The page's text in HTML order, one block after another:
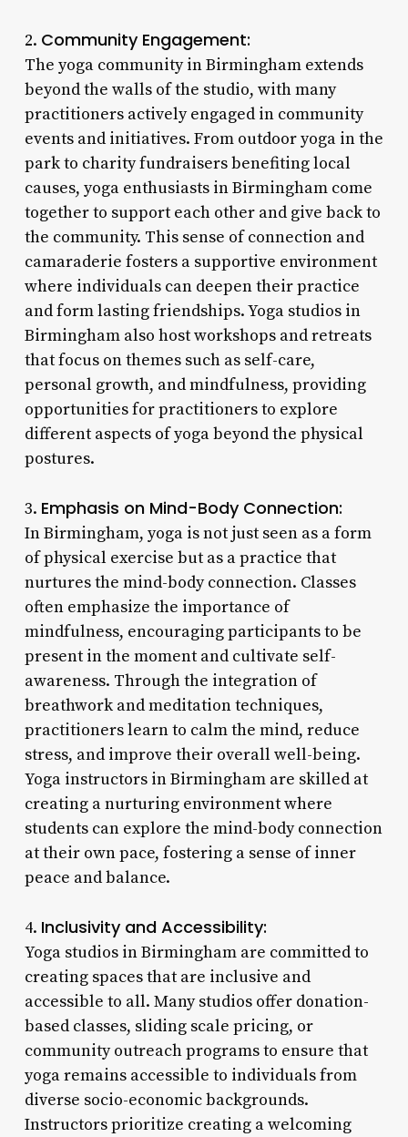
2. Community Engagement:
The yoga community in Birmingham extends
beyond the walls of the studio, with many
practitioners actively engaged in community
events and initiatives. From outdoor yoga in the
park to charity fundraisers benefiting local
causes, yoga enthusiasts in Birmingham come
together to support each other and give back to
the community. This sense of connection and
camaraderie fosters a supportive environment
where individuals can deepen their practice
and form lasting friendships. Yoga studios in
Birmingham also host workshops and retreats
that focus on themes such as self-care,
personal growth, and mindfulness, providing
opportunities for practitioners to explore
different aspects of yoga beyond the physical
postures.
3. Emphasis on Mind-Body Connection:
In Birmingham, yoga is not just seen as a form
of physical exercise but as a practice that
nurtures the mind-body connection. Classes
often emphasize the importance of
mindfulness, encouraging participants to be
present in the moment and cultivate self-
awareness. Through the integration of
breathwork and meditation techniques,
practitioners learn to calm the mind, reduce
stress, and improve their overall well-being.
Yoga instructors in Birmingham are skilled at
creating a nurturing environment where
students can explore the mind-body connection
at their own pace, fostering a sense of inner
peace and balance.
4. Inclusivity and Accessibility:
Yoga studios in Birmingham are committed to
creating spaces that are inclusive and
accessible to all. Many studios offer donation-
based classes, sliding scale pricing, or
community outreach programs to ensure that
yoga remains accessible to individuals from
diverse socio-economic backgrounds.
Instructors prioritize creating a welcoming